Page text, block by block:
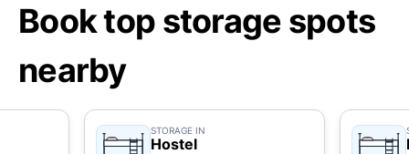
Book top storage spots
nearby
STORAGE IN
Hostel